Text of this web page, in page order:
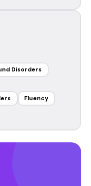
Disorders
Fluency